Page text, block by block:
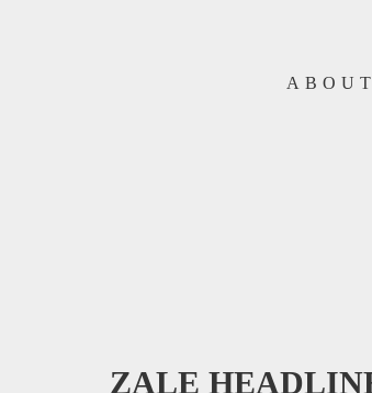
ABOUT
ZALE